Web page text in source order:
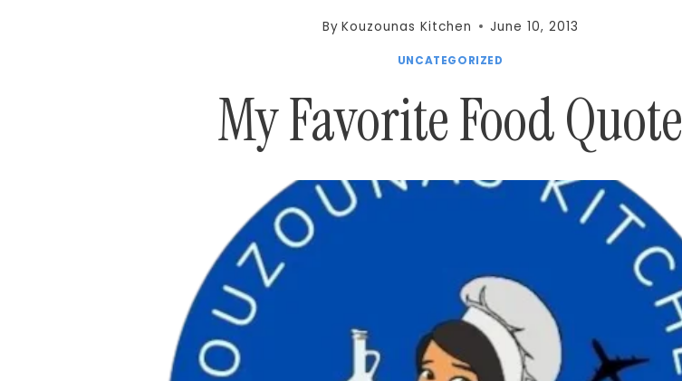
By Kouzounas Kitchen June 10, 2013
UNCATEGORIZED
My Favorite Food Quote